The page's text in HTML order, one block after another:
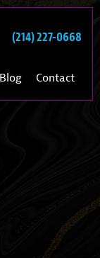
(214) 227-0668
Blog Contact